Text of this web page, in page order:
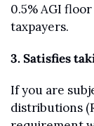
0.5% AGI
taxpayers.
3. Satisfies
If you are
distributions